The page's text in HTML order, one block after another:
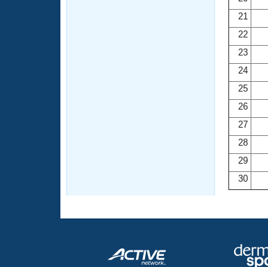
21
22
23
24
25
26
27
28
29
30